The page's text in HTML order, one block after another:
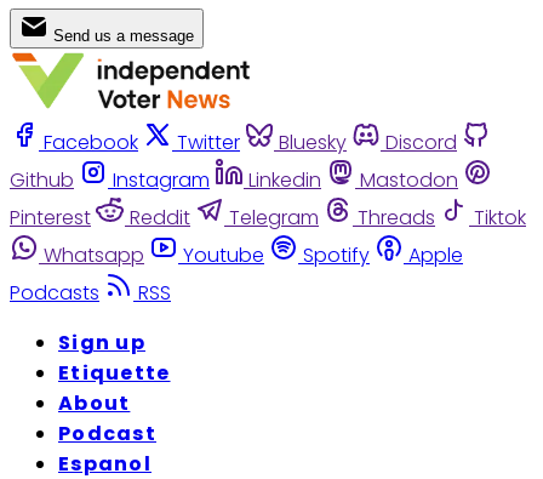
Send us a message
Facebook Twitter Bluesky
Discord
Github
Instagram Linkedin
Mastodon
Pinterest
Reddit Telegram Threads
Tiktok
Whatsapp
Youtube Spotify
Apple
Podcasts
RSS
Sign up
Etiquette
About
Podcast
Espanol